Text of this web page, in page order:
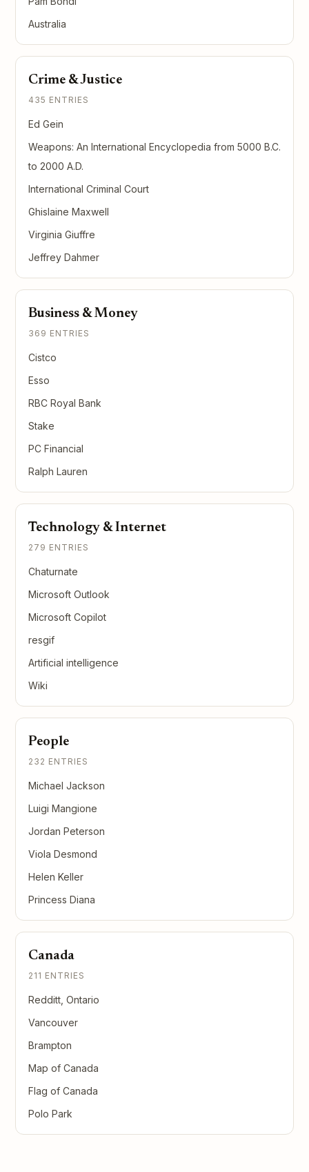
Australia
Crime & Justice
435 ENTRIES
Ed Gein
Weapons: An International Encyclopedia from 5000 B.C.
to 2000 A.D.
International Criminal Court
Ghislaine Maxwell
Virginia Giuffre
Jeffrey Dahmer
Business & Money
369 ENTRIES
Cistco
Esso
RBC Royal Bank
Stake
PC Financial
Ralph Lauren
Technology & Internet
279 ENTRIES
Chaturnate
Microsoft Outlook
Microsoft Copilot
resgif
Artificial intelligence
Wiki
People
232 ENTRIES
Michael Jackson
Luigi Mangione
Jordan Peterson
Viola Desmond
Helen Keller
Princess Diana
Canada
211 ENTRIES
Redditt, Ontario
Vancouver
Brampton
Map of Canada
Flag of Canada
Polo Park